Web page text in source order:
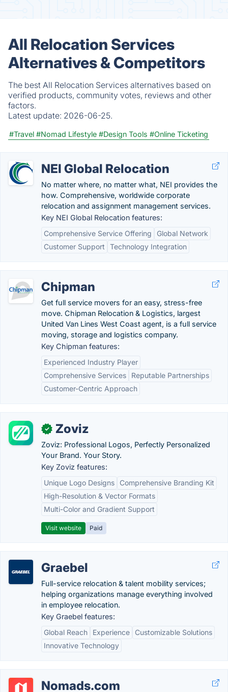
All Relocation Services
Alternatives & Competitors
The best All Relocation Services alternatives based on
verified products, community votes, reviews and other
factors.
Latest update: 2026-06-25.
#Travel #Nomad Lifestyle #Design Tools #Online Ticketing
NEI Global Relocation
No matter where, no matter what, NEI provides the
how. Comprehensive, worldwide corporate
relocation and assignment management services.
Key NEI Global Relocation features:
Comprehensive Service Offering
Global Network
Customer Support
Technology Integration
Chipman
Get full service movers for an easy, stress-free
move. Chipman Relocation & Logistics, largest
United Van Lines West Coast agent, is a full service
moving, storage and logistics company.
Key Chipman features:
Experienced Industry Player
Comprehensive Services
Reputable Partnerships
Customer-Centric Approach
✓ Zoviz
Zoviz: Professional Logos, Perfectly Personalized
Your Brand. Your Story.
Key Zoviz features:
Unique Logo Designs
Comprehensive Branding Kit
High-Resolution & Vector Formats
Multi-Color and Gradient Support
Visit website Paid
Graebel
Full-service relocation & talent mobility services;
helping organizations manage everything involved
in employee relocation.
Key Graebel features:
Global Reach
Experience
Customizable Solutions
Innovative Technology
Nomads.com